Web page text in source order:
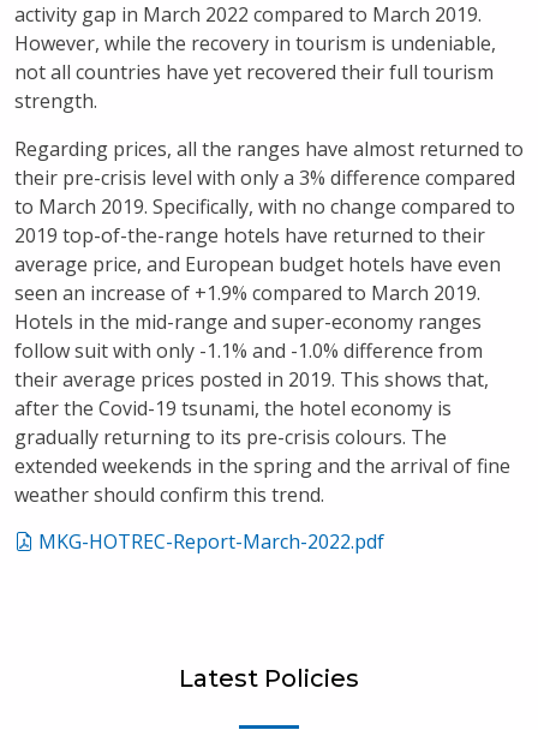
activity gap in March 2022 compared to March 2019.
However, while the recovery in tourism is undeniable,
not all countries have yet recovered their full tourism
strength.
Regarding prices, all the ranges have almost returned to
their pre-crisis level with only a 3% difference compared
to March 2019. Specifically, with no change compared to
2019 top-of-the-range hotels have returned to their
average price, and European budget hotels have even
seen an increase of +1.9% compared to March 2019.
Hotels in the mid-range and super-economy ranges
follow suit with only -1.1% and -1.0% difference from
their average prices posted in 2019. This shows that,
after the Covid-19 tsunami, the hotel economy is
gradually returning to its pre-crisis colours. The
extended weekends in the spring and the arrival of fine
weather should confirm this trend.
MKG-HOTREC-Report-March-2022.pdf
Latest Policies